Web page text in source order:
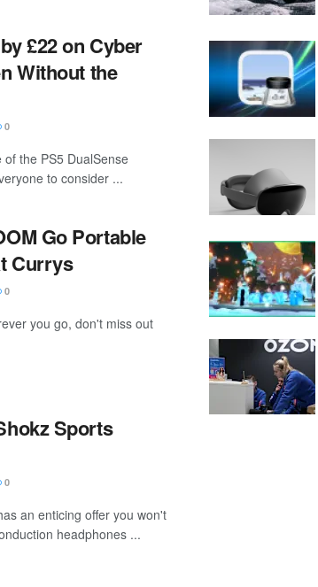
£22 on Cyber
Without the
0
the PS5 DualSense
to consider ...
Go Portable
Currys
0
you go, don't miss out
Sports
0
an enticing offer you won't
headphones ...